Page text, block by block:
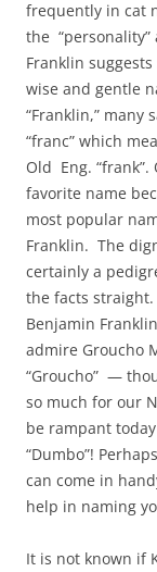
frequently in cat
the “personality”
Franklin
wise and gentle
“Franklin,” many
“franc” which
Old Eng.
favorite name
most popular
Franklin. The
certainly a
the facts
Benjamin
admire Groucho
“Groucho” —
so much for our
be rampant
“Dumbo”!
can come in
help in naming
It is not known if